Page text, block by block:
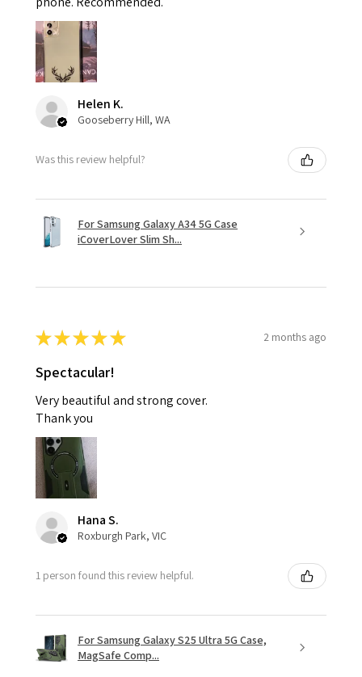
Helen K.
Gooseberry Hill, WA
Was this review helpful?
For Samsung Galaxy A34 5G Case
iCoverLover Slim Sh...
★★★★★ 2 months ago
Spectacular!
Very beautiful and strong cover.
Thank you
Hana S.
Roxburgh Park, VIC
1 person found this review helpful.
For Samsung Galaxy S25 Ultra 5G Case,
MagSafe Comp...